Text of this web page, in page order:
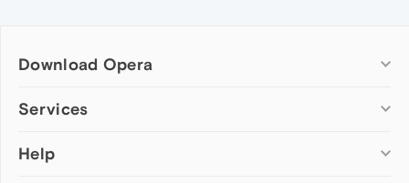
Download Opera
Computer browsers
Opera for Mac
Services
Add-ons
Help